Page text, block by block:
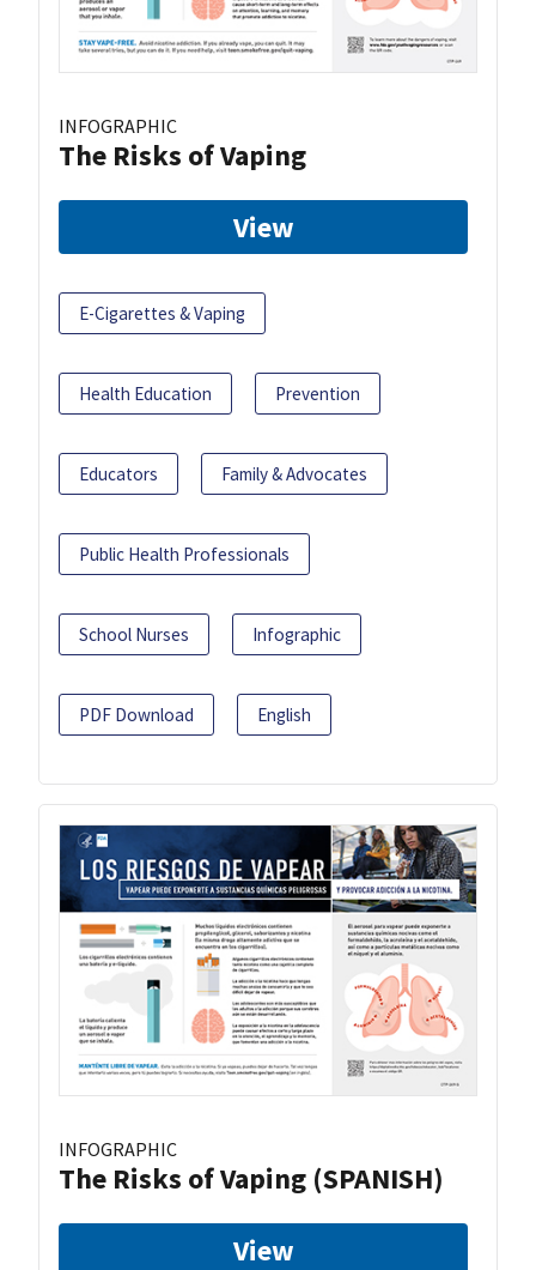
INFOGRAPHIC
The Risks of Vaping
View
E-Cigarettes & Vaping
Health Education Prevention
Educators Family & Advocates
Public Health Professionals
School Nurses Infographic
PDF Download English
INFOGRAPHIC
The Risks of Vaping (SPANISH)
View